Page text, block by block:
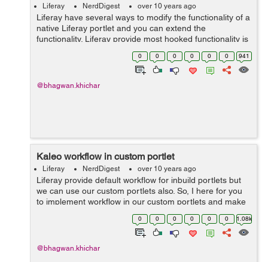
Liferay NerdDigest over 10 years ago
Liferay have several ways to modify the functionality of a
native Liferay portlet and you can extend the
functionality. Liferay provide most hooked functionality is
described by using the liferay-hook.xml file located in
/docroot/WEB-INF directo...0 0 0 0 0 0 941
@bhagwan.khichar
Kaleo workflow in custom portlet
Liferay NerdDigest over 10 years ago
Liferay provide default workflow for inbuild portlets but
we can use our custom portlets also. So, I here for you
to implement workflow in our custom portlets and make
assist of the activity. Add entity in portlet service.xml
0 0 0 0 0 0 1.08k
@bhagwan.khichar